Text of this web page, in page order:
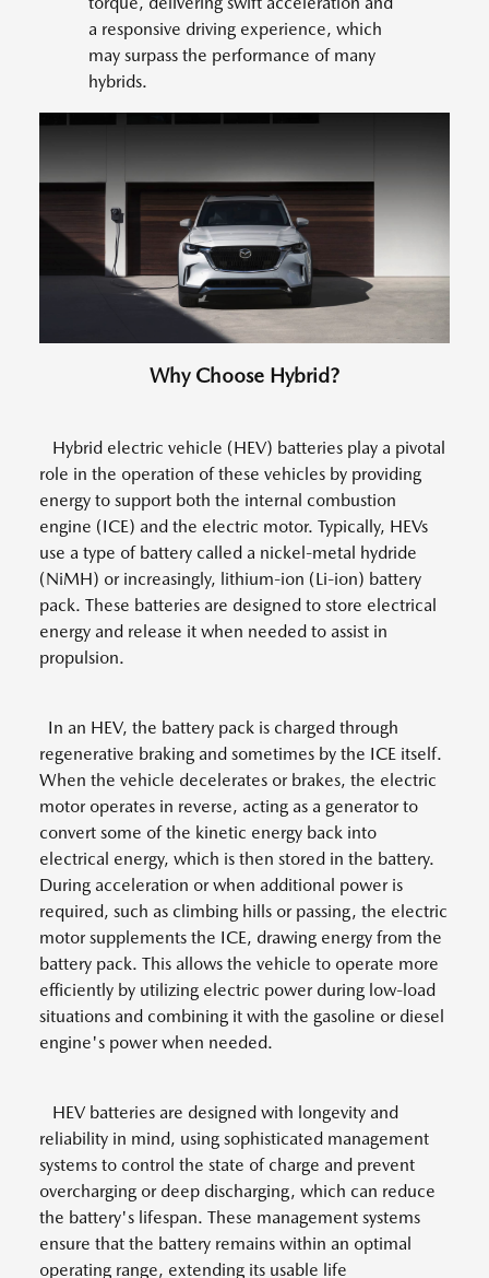
a responsive driving experience, which
may surpass the performance of many
hybrids.
Why Choose Hybrid?
Hybrid electric vehicle (HEV) batteries play a pivotal
role in the operation of these vehicles by providing
energy to support both the internal combustion
engine (ICE) and the electric motor. Typically, HEVs
use a type of battery called a nickel-metal hydride
(NiMH) or increasingly, lithium-ion (Li-ion) battery
pack. These batteries are designed to store electrical
energy and release it when needed to assist in
propulsion.
In an HEV, the battery pack is charged through
regenerative braking and sometimes by the ICE itself.
When the vehicle decelerates or brakes, the electric
motor operates in reverse, acting as a generator to
convert some of the kinetic energy back into
electrical energy, which is then stored in the battery.
During acceleration or when additional power is
required, such as climbing hills or passing, the electric
motor supplements the ICE, drawing energy from the
battery pack. This allows the vehicle to operate more
efficiently by utilizing electric power during low-load
situations and combining it with the gasoline or diesel
engine's power when needed.
HEV batteries are designed with longevity and
reliability in mind, using sophisticated management
systems to control the state of charge and prevent
overcharging or deep discharging, which can reduce
the battery's lifespan. These management systems
ensure that the battery remains within an optimal
operating range, extending its usable life